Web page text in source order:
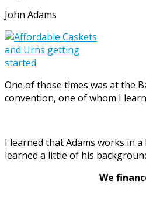
John Adams
One of those times was at the
convention, one of whom I
I learned that Adams works in
learned a little of his
We